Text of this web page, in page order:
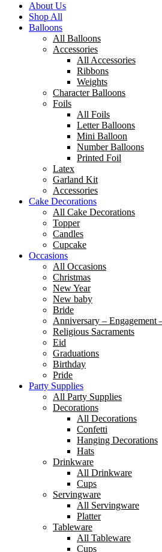
About Us
Shop All
Balloons
All Balloons
Accessories
All Accessories
Ribbons
Weights
Character Balloons
Foils
All Foils
Letter Balloons
Mini Balloon
Number Balloons
Printed Foil
Latex
Garland Kit
Accessories
Cake Decorations
All Cake Decorations
Topper
Candles
Cupcake
Occasions
All Occasions
Christmas
New Year
New baby
Bride
Anniversary – Engagement
Religious Sacraments
Eid
Graduations
Birthday
Pride
Party Supplies
All Party Supplies
Decorations
All Decorations
Confetti
Hanging Decorations
Hats
Drinkware
All Drinkware
Cups
Servingware
All Servingware
Platter
Tableware
All Tableware
Cups